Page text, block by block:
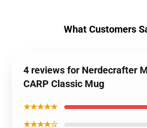
What Customers
4 reviews for Nerdecrafter
CARP Classic Mug
★★★★★
★★★★☆